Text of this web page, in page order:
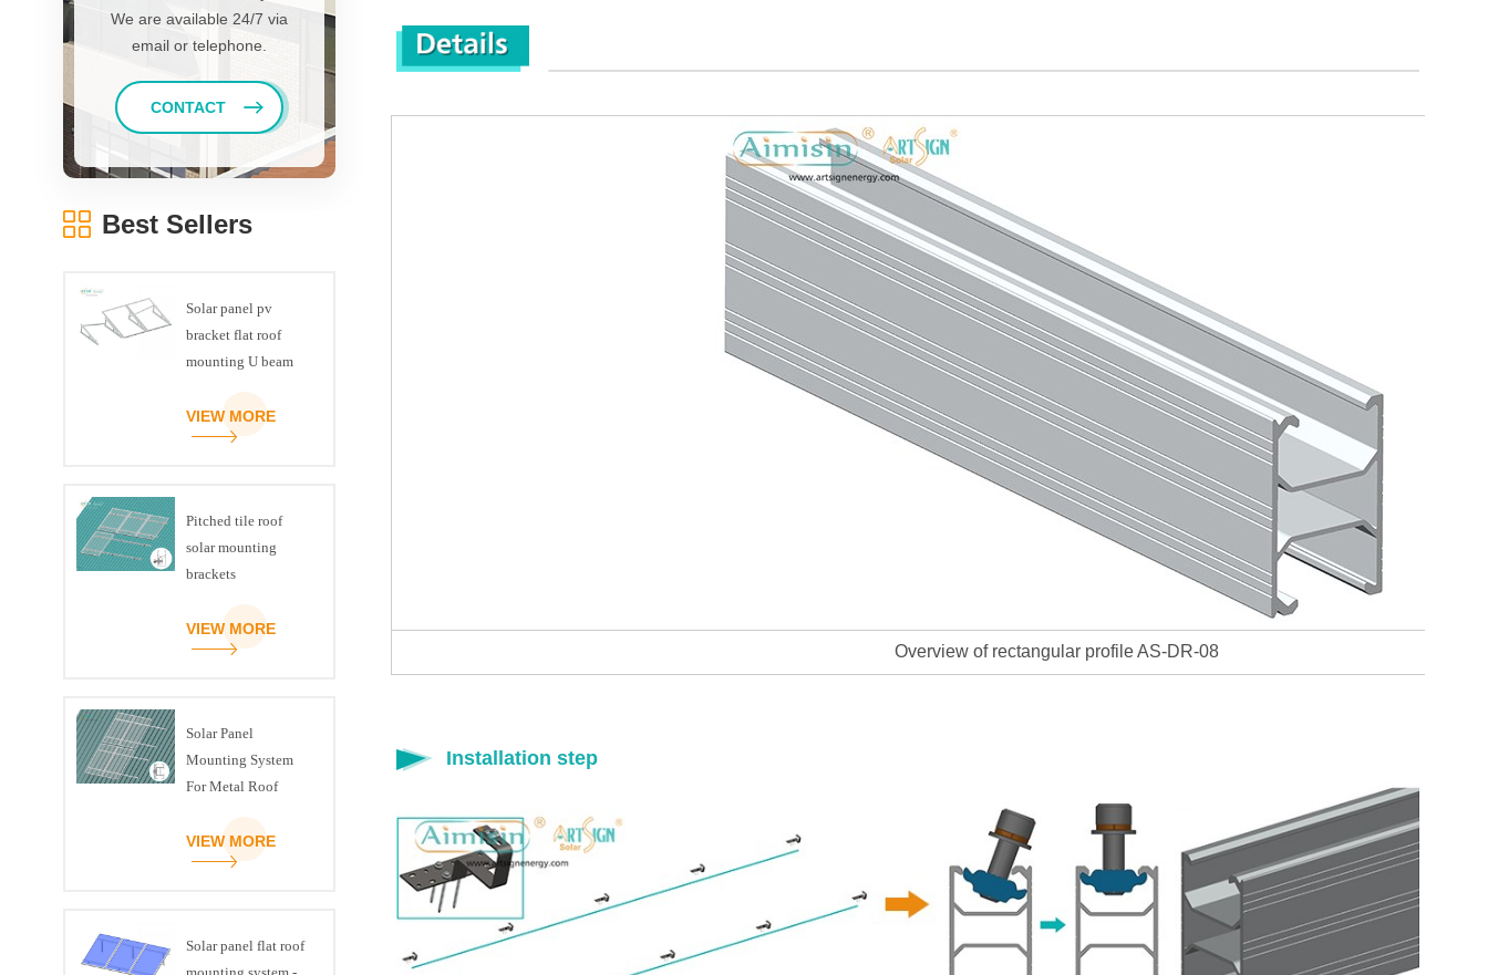
Overview of rectangular profile AS-DR-08
Installation step
We are available 24/7 via
email or telephone.
CONTACT
Best Sellers
Solar panel pv
bracket flat roof
mounting U beam
VIEW MORE
Pitched tile roof
solar mounting
brackets
VIEW MORE
Solar Panel
Mounting System
For Metal Roof
VIEW MORE
Solar panel flat roof